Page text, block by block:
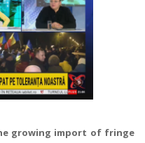
growing import of fringe